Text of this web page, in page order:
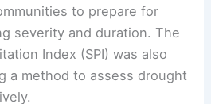
to prepare for
severity and duration. The
Index (SPI) was also
a method to assess drought